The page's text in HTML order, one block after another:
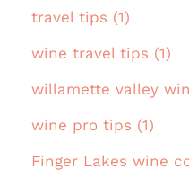
travel tips (1)
wine travel tips (1)
willamette valley
wine pro tips (1)
Finger Lakes wine